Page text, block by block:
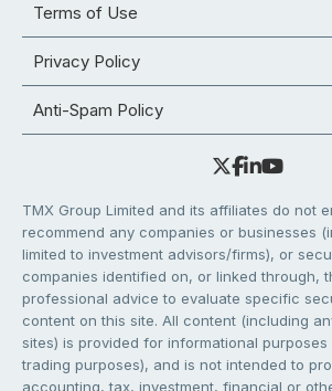
Terms of Use
Privacy Policy
Anti-Spam Policy
TMX Group Limited and its affiliates do not
recommend any companies or businesses
limited to investment advisors/firms), or
companies identified on, or linked through,
professional advice to evaluate specific
content on this site. All content (including
sites) is provided for informational
trading purposes), and is not intended to
accounting, tax, investment, financial or